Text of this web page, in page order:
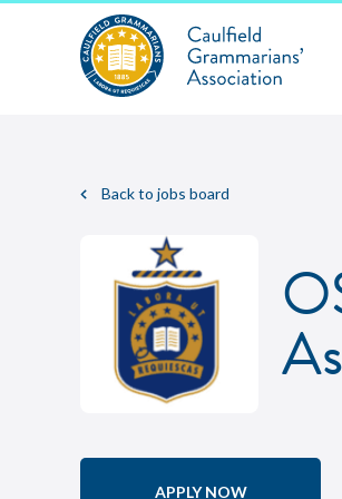
Back to jobs board
APPLY NOW